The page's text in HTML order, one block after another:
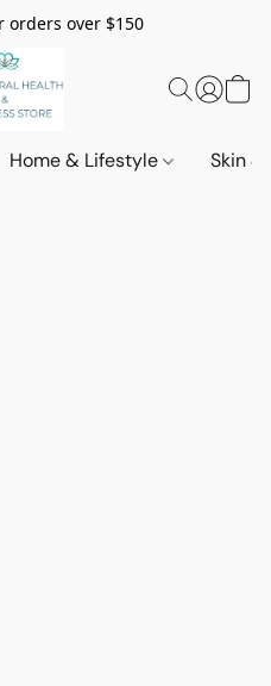
orders over $150
Home & Lifestyle Skin